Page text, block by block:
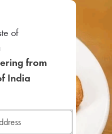
from
India
SIGN UP FOR
LEARN MORE